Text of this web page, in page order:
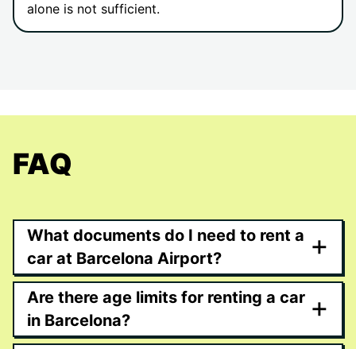
alone is not sufficient.
FAQ
What documents do I need to rent a
car at Barcelona Airport?
+
Are there age limits for renting a car
in Barcelona?
+